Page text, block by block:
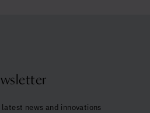
news and innovations